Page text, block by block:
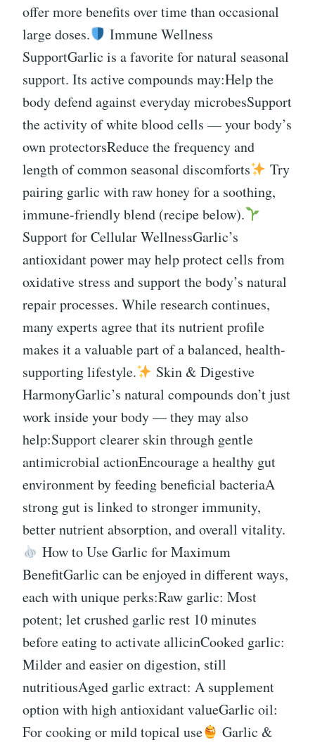
offer more benefits over time than occasional
large doses.
Immune Wellness
SupportGarlic is a favorite for natural seasonal
support. Its active compounds may:Help the
body defend against everyday microbesSupport
the activity of white blood cells — your body’s
own protectorsReduce the frequency and
length of common seasonal discomforts
Try
pairing garlic with raw honey for a soothing,
immune-friendly blend (recipe below).
Support for Cellular WellnessGarlic’s
antioxidant power may help protect cells from
oxidative stress and support the body’s natural
repair processes. While research continues,
many experts agree that its nutrient profile
makes it a valuable part of a balanced, health-
supporting lifestyle.
Skin & Digestive
HarmonyGarlic’s natural compounds don’t just
work inside your body — they may also
help:Support clearer skin through gentle
antimicrobial actionEncourage a healthy gut
environment by feeding beneficial bacteriaA
strong gut is linked to stronger immunity,
better nutrient absorption, and overall vitality.
How to Use Garlic for Maximum
BenefitGarlic can be enjoyed in different ways,
each with unique perks:Raw garlic: Most
potent; let crushed garlic rest 10 minutes
before eating to activate allicinCooked garlic:
Milder and easier on digestion, still
nutritiousAged garlic extract: A supplement
option with high antioxidant valueGarlic oil:
For cooking or mild topical use
Garlic &